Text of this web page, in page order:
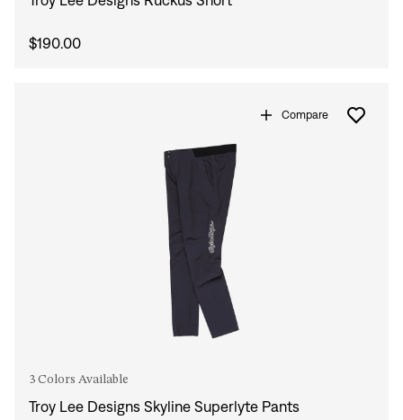
$190.00
Compare
3 Colors Available
Troy Lee Designs Skyline Superlyte Pants